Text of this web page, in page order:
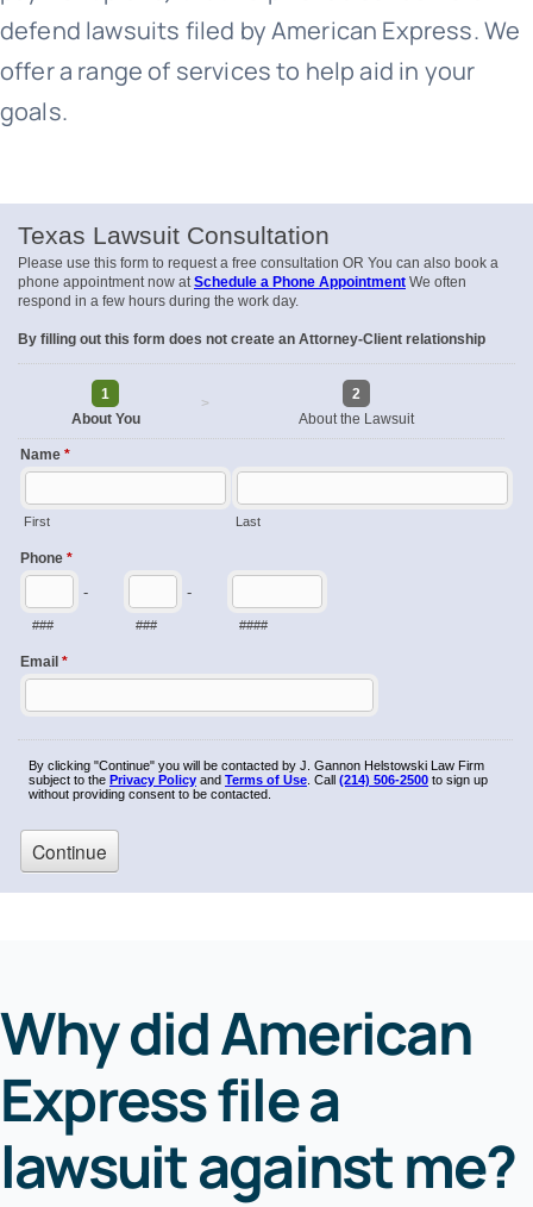
defend lawsuits filed by American Express. We
offer a range of services to help aid in your
goals.
Why did American
Express file a
lawsuit against me?